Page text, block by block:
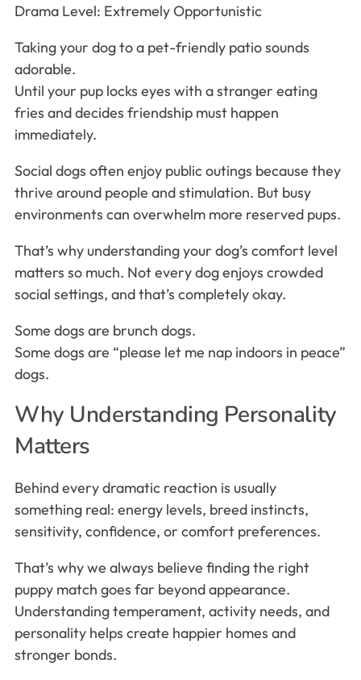
Drama Level: Extremely Opportunistic
Taking your dog to a pet-friendly patio sounds
adorable.
Until your pup locks eyes with a stranger eating
fries and decides friendship must happen
immediately.
Social dogs often enjoy public outings because they
thrive around people and stimulation. But busy
environments can overwhelm more reserved pups.
That’s why understanding your dog’s comfort level
matters so much. Not every dog enjoys crowded
social settings, and that’s completely okay.
Some dogs are brunch dogs.
Some dogs are “please let me nap indoors in peace”
dogs.
Why Understanding Personality
Matters
Behind every dramatic reaction is usually
something real: energy levels, breed instincts,
sensitivity, confidence, or comfort preferences.
That’s why we always believe finding the right
puppy match goes far beyond appearance.
Understanding temperament, activity needs, and
personality helps create happier homes and
stronger bonds.